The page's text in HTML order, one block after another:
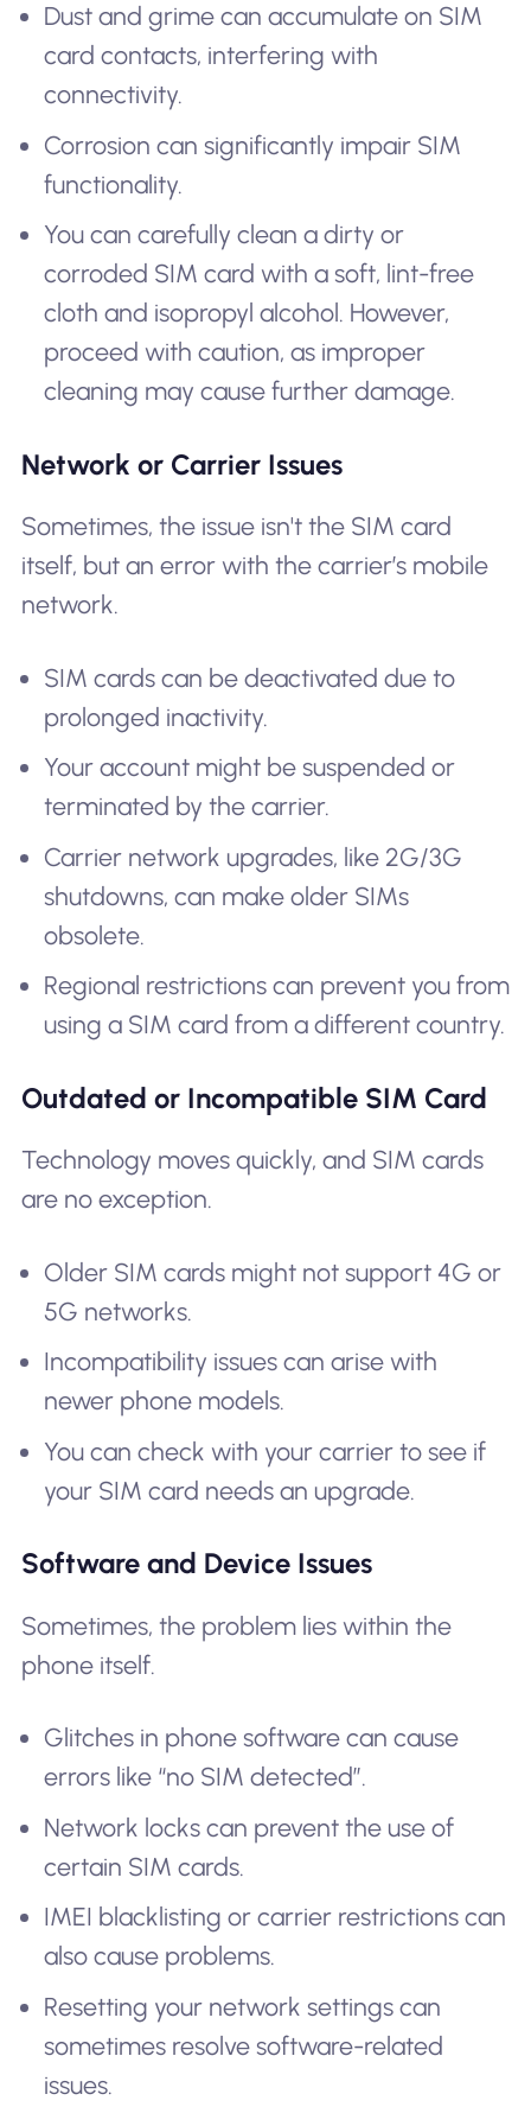
Dust and grime can accumulate on SIM
card contacts, interfering with
connectivity.
Corrosion can significantly impair SIM
functionality.
You can carefully clean a dirty or
corroded SIM card with a soft, lint-free
cloth and isopropyl alcohol. However,
proceed with caution, as improper
cleaning may cause further damage.
Network or Carrier Issues
Sometimes, the issue isn't the SIM card
itself, but an error with the carrier’s mobile
network.
SIM cards can be deactivated due to
prolonged inactivity.
Your account might be suspended or
terminated by the carrier.
Carrier network upgrades, like 2G/3G
shutdowns, can make older SIMs
obsolete.
Regional restrictions can prevent you from
using a SIM card from a different country.
Outdated or Incompatible SIM Card
Technology moves quickly, and SIM cards
are no exception.
Older SIM cards might not support 4G or
5G networks.
Incompatibility issues can arise with
newer phone models.
You can check with your carrier to see if
your SIM card needs an upgrade.
Software and Device Issues
Sometimes, the problem lies within the
phone itself.
Glitches in phone software can cause
errors like “no SIM detected”.
Network locks can prevent the use of
certain SIM cards.
IMEI blacklisting or carrier restrictions can
also cause problems.
Resetting your network settings can
sometimes resolve software-related
issues.